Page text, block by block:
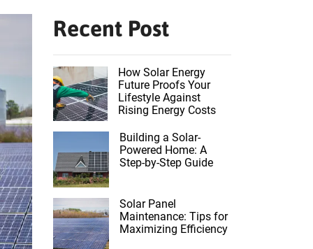
Recent Post
How Solar Energy
Future Proofs Your
Lifestyle Against
Rising Energy Costs
Building a Solar-
Powered Home: A
Step-by-Step Guide
Solar Panel
Maintenance: Tips for
Maximizing Efficiency